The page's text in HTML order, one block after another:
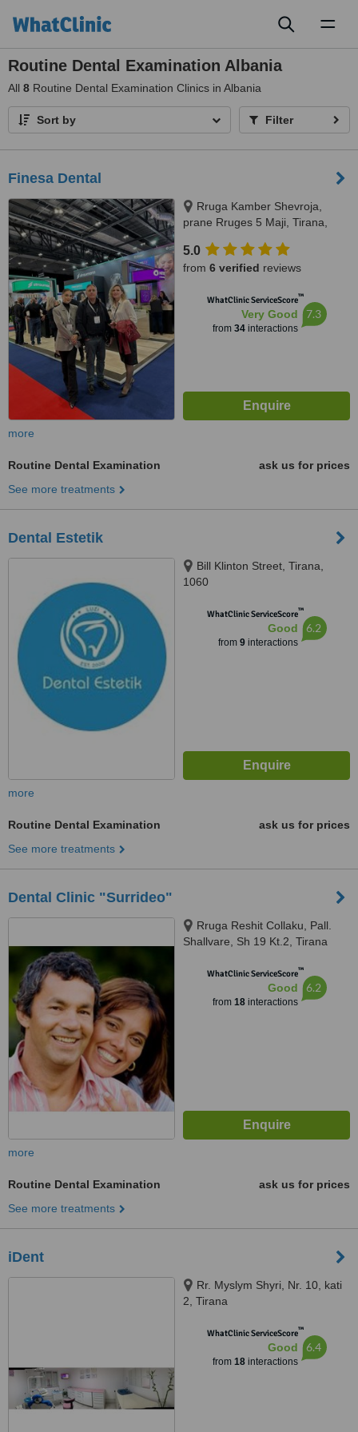
Routine Dental Examination Albania
All 8 Routine Dental Examination Clinics in Albania
Sort by Filter
Finesa Dental
Rruga Kamber Shevroja,
prane Rruges 5 Maji, Tirana,
5.0
from 6 verified reviews
WhatClinic ServiceScore™
Very Good
from 34interactions
7.3
more
Routine Dental Examination
ask us for prices
See more treatments
Dental Estetik
Bill Klinton Street, Tirana,
1060
WhatClinic ServiceScore™
Good
from 9interactions
6.2
more
Routine Dental Examination
ask us for prices
See more treatments
Dental Clinic "Surrideo"
Rruga Reshit Collaku, Pall.
Shallvare, Sh 19 Kt.2, Tirana
WhatClinic ServiceScore™
Good
from 18interactions
6.2
more
Routine Dental Examination
ask us for prices
See more treatments
iDent
Rr. Myslym Shyri, Nr. 10, kati
2, Tirana
WhatClinic ServiceScore™
Good
from 18interactions
6.4